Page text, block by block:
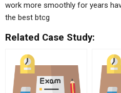
work more smoothly for years
the best btcg
Related Case Study: